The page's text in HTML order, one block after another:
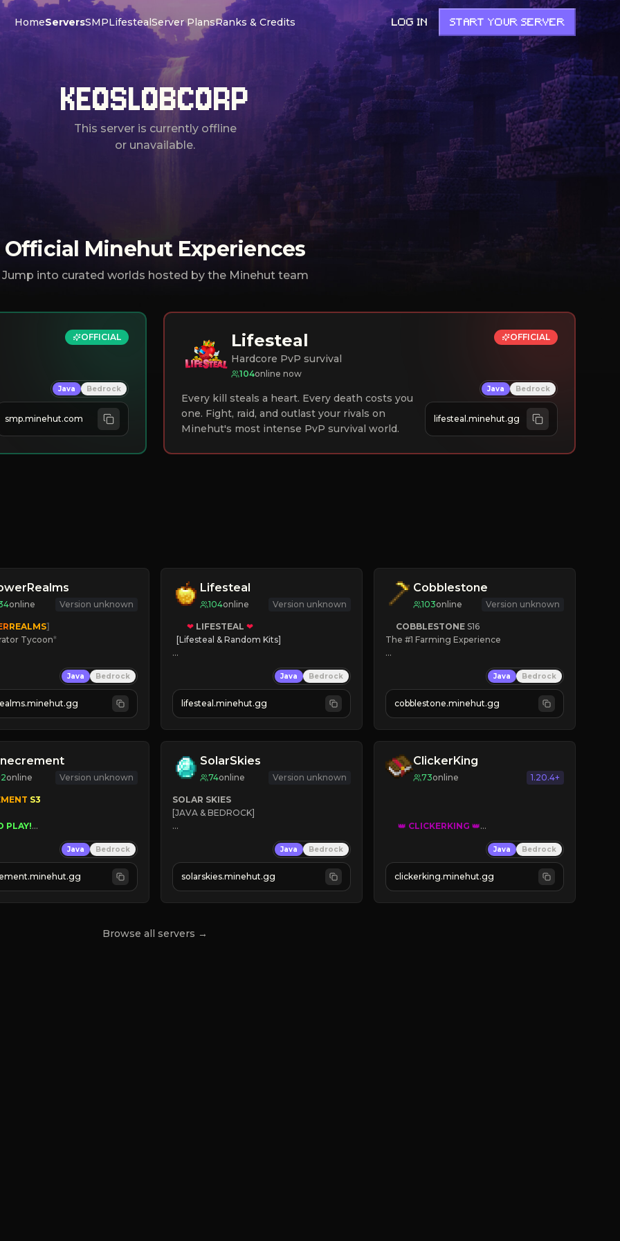
HomeServersSMPLifestealServer PlansRanks & Credits LOG IN START YOUR SERVER
KEOSLOBCORP
This server is currently offline
or unavailable.
Official Minehut Experiences
Jump into curated worlds hosted by the Minehut team
OFFICIAL
Java Bedrock
smp.minehut.com
Lifesteal
Hardcore PvP survival
104online now
Every kill steals a heart. Every death costs you
one. Fight, raid, and outlast your rivals on
Minehut's most intense PvP survival world.
OFFICIAL
Java Bedrock
lifesteal.minehut.gg
online Version unknown
REALMS]
Tycoon*
Java Bedrock
Lifesteal
104online Version unknown
❤ LIFESTEAL ❤
[Lifesteal & Random Kits]
💵 Earn Money
JOIN US TODAY!
Java Bedrock
lifesteal.minehut.gg
Cobblestone
103online Version unknown
COBBLESTONE S16
The #1 Farming Experience
» Tons of Content
» Since 2022
Java Bedrock
cobblestone.minehut.gg
online Version unknown
S3
PLAY!
Java Bedrock
SolarSkies
74online Version unknown
SOLAR SKIES
[JAVA & BEDROCK]
✔
❤ Mining & Dungeons!
Java Bedrock
solarskies.minehut.gg
ClickerKing
73online 1.20.4+
👑 CLICKERKING 👑
»» CLICK TO PLAY «««
Java Bedrock
clickerking.minehut.gg
Browse all servers →